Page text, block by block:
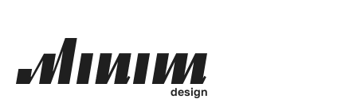
of the dastarkhan
analytical article covers numbers, real-life
examples, and strategies tailored to the Uzbek
design